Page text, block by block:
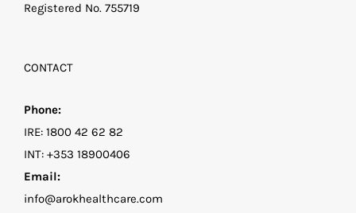
Registered No. 755719
CONTACT
Phone:
IRE: 1800 42 62 82
INT: +353 18900406
Email:
info@arokhealthcare.com